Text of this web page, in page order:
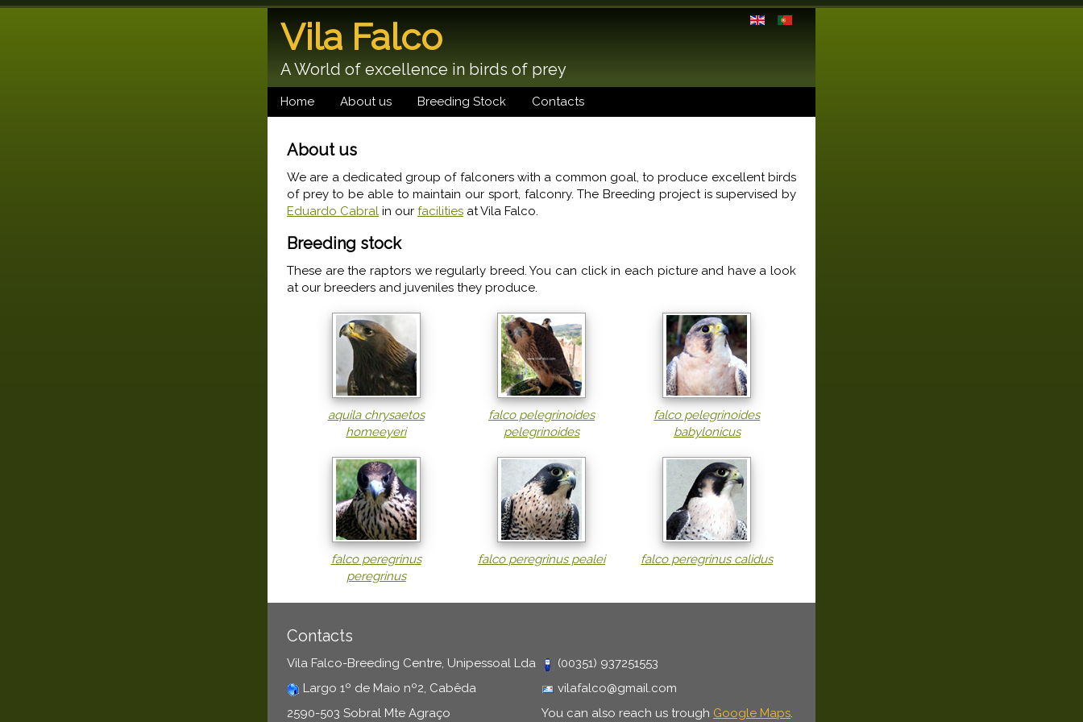
Vila Falco
A World of excellence in birds of prey
Home About us Breeding Stock Contacts
About us
We are a dedicated group of falconers with a common goal, to produce excellent birds
of prey to be able to maintain our sport, falconry. The Breeding project is supervised by
Eduardo Cabral in our facilities at Vila Falco.
Breeding stock
These are the raptors we regularly breed. You can click in each picture and have a look
at our breeders and juveniles they produce.
aquila chrysaetos
homeeyeri
falco pelegrinoides
pelegrinoides
falco pelegrinoides
babylonicus
falco peregrinus
peregrinus
falco peregrinus pealei falco peregrinus calidus
Contacts
Vila Falco-Breeding Centre, Unipessoal Lda
Largo 1º de Maio nº2, Cabêda
2590-503 Sobral Mte Agraço
(00351) 937251553
vilafalco@gmail.com
You can also reach us trough Google Maps.